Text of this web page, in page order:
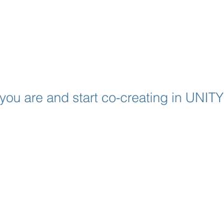
are and start co-creating in UNITY